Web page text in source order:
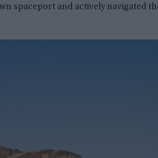
spaceport and actively navigated